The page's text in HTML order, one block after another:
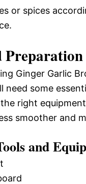
or spices
Preparation
Ginger Garlic
need some
right
smoother and
and